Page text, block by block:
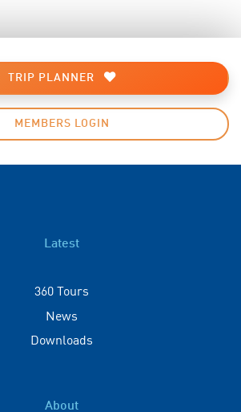
TRIP PLANNER
MEMBERS LOGIN
Latest
360 Tours
News
Downloads
About